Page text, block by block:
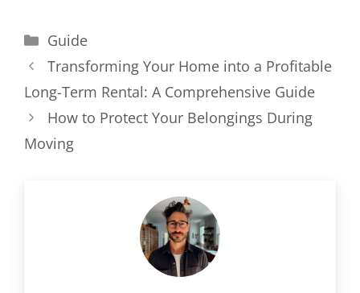
Categories
Guide
Transforming Your Home into a Profitable
Long-Term Rental: A Comprehensive Guide
How to Protect Your Belongings During
Moving